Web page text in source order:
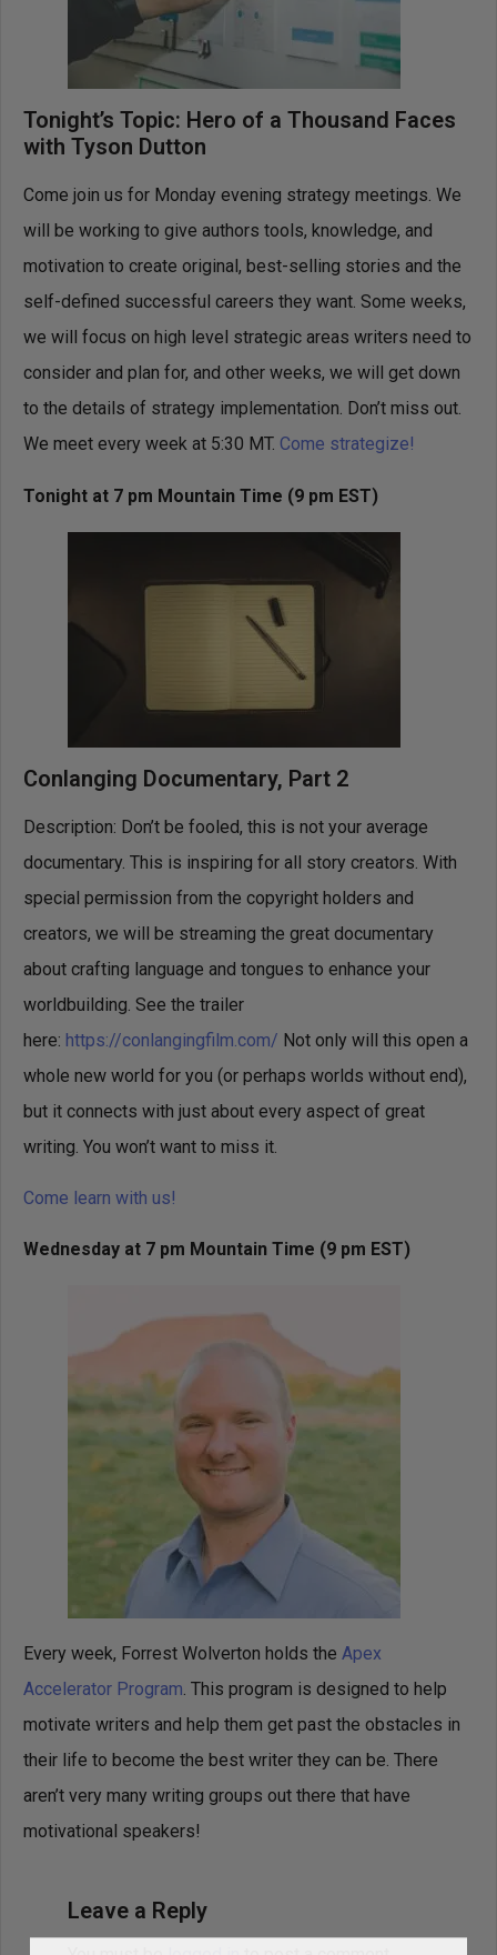
Tonight’s Topic: Hero of a Thousand Faces
with Tyson Dutton
Come join us for Monday evening strategy meetings. We
will be working to give authors tools, knowledge, and
motivation to create original, best-selling stories and the
self-defined successful careers they want. Some weeks,
we will focus on high level strategic areas writers need to
consider and plan for, and other weeks, we will get down
to the details of strategy implementation. Don’t miss out.
We meet every week at 5:30 MT. Come strategize!
Tonight at 7 pm Mountain Time (9 pm EST)
Conlanging Documentary, Part 2
Description: Don’t be fooled, this is not your average
documentary. This is inspiring for all story creators. With
special permission from the copyright holders and
creators, we will be streaming the great documentary
about crafting language and tongues to enhance your
worldbuilding. See the trailer
here: https://conlangingfilm.com/ Not only will this open a
whole new world for you (or perhaps worlds without end),
but it connects with just about every aspect of great
writing. You won’t want to miss it.
Come learn with us!
Wednesday at 7 pm Mountain Time (9 pm EST)
Every week, Forrest Wolverton holds the Apex
Accelerator Program. This program is designed to help
motivate writers and help them get past the obstacles in
their life to become the best writer they can be. There
aren’t very many writing groups out there that have
motivational speakers!
Leave a Reply